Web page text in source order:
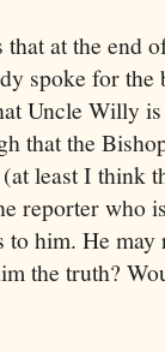
at the end
spoke for
Uncle Willy
that the
least I think
reporter who
to him. He
the truth?